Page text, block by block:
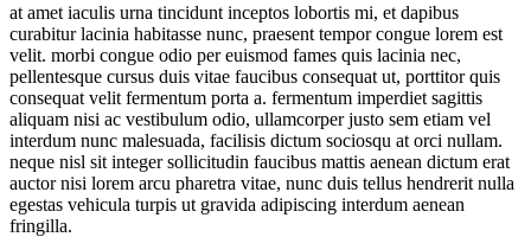
at amet iaculis urna tincidunt inceptos lobortis mi, et dapibus
curabitur lacinia habitasse nunc, praesent tempor congue lorem est
velit. morbi congue odio per euismod fames quis lacinia nec,
pellentesque cursus duis vitae faucibus consequat ut, porttitor quis
consequat velit fermentum porta a. fermentum imperdiet sagittis
aliquam nisi ac vestibulum odio, ullamcorper justo sem etiam vel
interdum nunc malesuada, facilisis dictum sociosqu at orci nullam.
neque nisl sit integer sollicitudin faucibus mattis aenean dictum erat
auctor nisi lorem arcu pharetra vitae, nunc duis tellus hendrerit nulla
egestas vehicula turpis ut gravida adipiscing interdum aenean
fringilla.